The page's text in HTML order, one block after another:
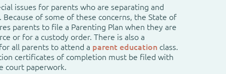
issues for parents who are separating and
of some of these concerns, the State of
parents to file a Parenting Plan when they are
or for a custody order. There is also a
all parents to attend a parent educationclass.
certificates of completion must be filed with
court paperwork.